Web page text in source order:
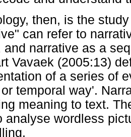
then, is the
can refer to
and narrative as a
Vavaek (2005:13)
of a series of
temporal way'.
meaning to text.
analyse wordless